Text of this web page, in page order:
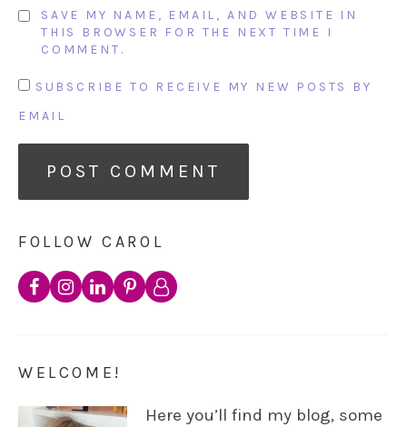
SAVE MY NAME, EMAIL, AND WEBSITE IN
THIS BROWSER FOR THE NEXT TIME I
COMMENT.
SUBSCRIBE TO RECEIVE MY NEW POSTS BY
EMAIL
FOLLOW CAROL
WELCOME!
Here you’ll find my blog, some